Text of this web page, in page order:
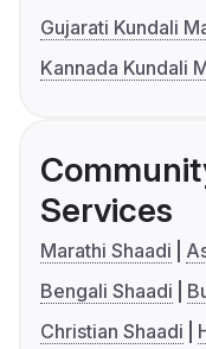
Gujarati Kundali
Kannada Kundali
Services
Marathi Shaadi
Bengali Shaadi
Christian Shaadi